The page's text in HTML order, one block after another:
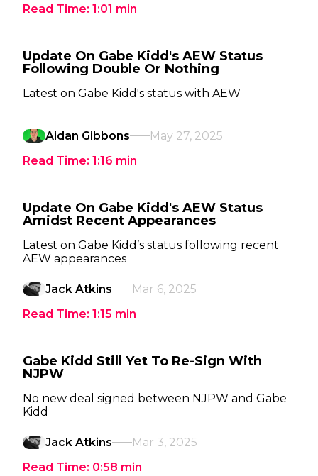
Read Time: 1:01 min
Update On Gabe Kidd's AEW Status
Following Double Or Nothing
Latest on Gabe Kidd's status with AEW
Aidan Gibbons
May 27, 2025
Read Time: 1:16 min
Update On Gabe Kidd's AEW Status
Amidst Recent Appearances
Latest on Gabe Kidd’s status following recent
AEW appearances
Jack Atkins
Mar 6, 2025
Read Time: 1:15 min
Gabe Kidd Still Yet To Re-Sign With
NJPW
No new deal signed between NJPW and Gabe
Kidd
Jack Atkins
Mar 3, 2025
Read Time: 0:58 min